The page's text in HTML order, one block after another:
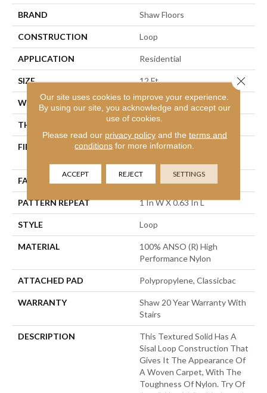
BRAND Shaw Floors
CONSTRUCTION Loop
APPLICATION Residential
SIZE 12 Ft
WIDTH 12 Ft
THICKNESS 0.236 In
FIBER
100% ANSO (R) High
FACE WEIGHT
PATTERN REPEAT 1 In W X 0.63 In L
STYLE Loop
MATERIAL
100% ANSO (R) High
Performance Nylon
ATTACHED PAD Polypropylene, Classicbac
WARRANTY
Shaw 20 Year Warranty With
Stairs
DESCRIPTION
This Textured Solid Has A
Sisal Loop Construction That
Gives It The Appearance Of
A Woven Carpet, With The
Toughness Of Nylon. Try Of
Our site uses cookies to improve your experience.
By using our site, you acknowledge and accept our
use of cookies.
Please read our privacy policyand the terms and
conditions for more information.
ACCEPT REJECT SETTINGS
Close